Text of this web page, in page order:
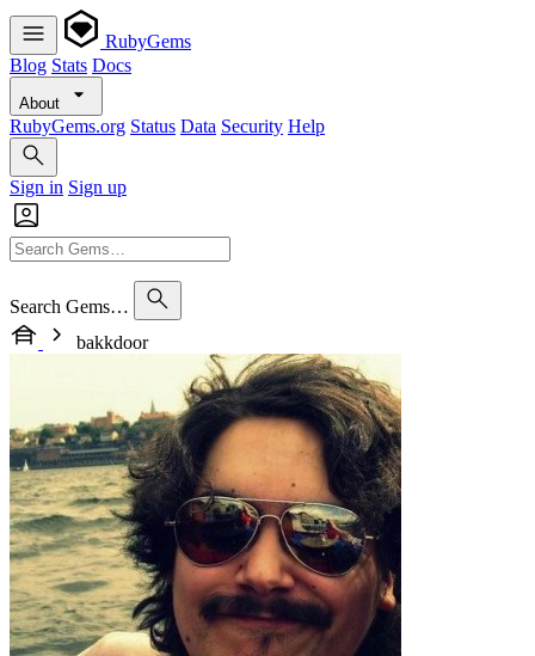
RubyGems
Blog Stats Docs
About
RubyGems.org Status Data Security Help
Sign in Sign up
Search Gems…
bakkdoor